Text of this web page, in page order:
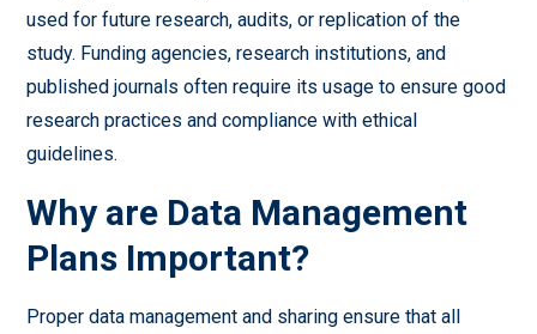
used for future research, audits, or replication of the
study. Funding agencies, research institutions, and
published journals often require its usage to ensure good
research practices and compliance with ethical
guidelines.
Why are Data Management
Plans Important?
Proper data management and sharing ensure that all